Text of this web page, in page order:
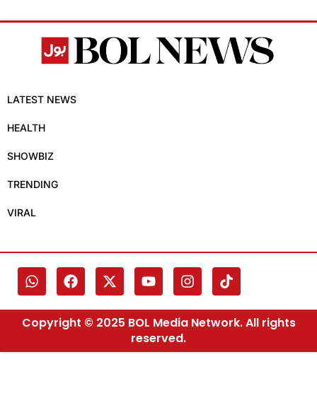
LATEST NEWS
HEALTH
SHOWBIZ
TRENDING
VIRAL
Copyright © 2025 BOL Media Network. All rights
reserved.